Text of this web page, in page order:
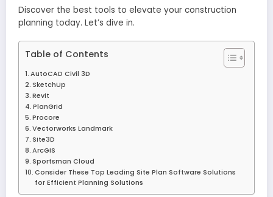
Discover the best tools to elevate your construction
planning today. Let’s dive in.
Table of Contents
AutoCAD Civil 3D
SketchUp
Revit
PlanGrid
Procore
Vectorworks Landmark
Site3D
ArcGIS
Sportsman Cloud
Consider These Top Leading Site Plan Software Solutions
for Efficient Planning Solutions